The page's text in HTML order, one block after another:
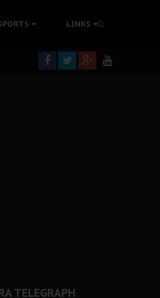
LINKS
TELEGRAPH